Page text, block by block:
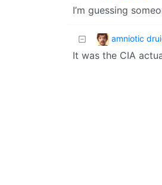
I’m guessing
amniotic
It was the CIA